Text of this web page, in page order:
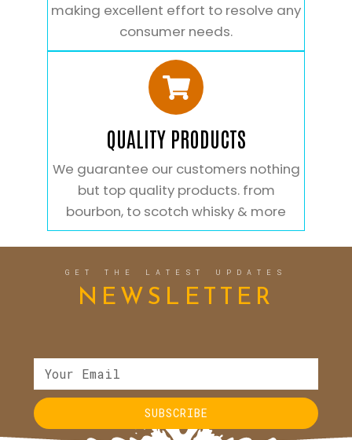
making excellent effort to resolve any
consumer needs.
QUALITY PRODUCTS
We guarantee our customers nothing
but top quality products. from
bourbon, to scotch whisky & more
GET THE LATEST UPDATES
NEWSLETTER
SUBSCRIBE